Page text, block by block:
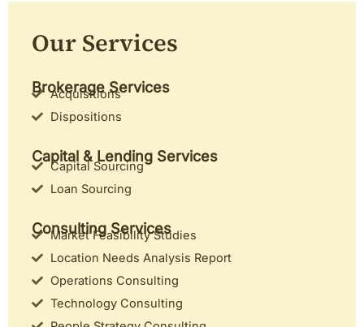
Our Services
Brokerage Services
Acquisitions
Dispositions
Capital & Lending Services
Capital Sourcing
Loan Sourcing
Consulting Services
Market Feasibility Studies
Location Needs Analysis Report
Operations Consulting
Technology Consulting